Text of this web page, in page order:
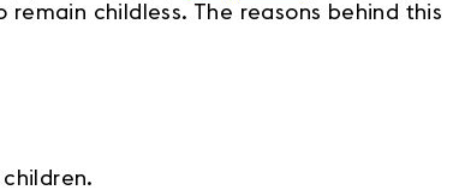
childless. The reasons behind this
children.